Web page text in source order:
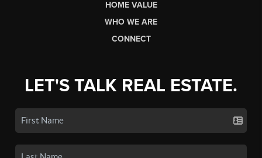
HOME VALUE
WHO WE ARE
CONNECT
LET'S TALK REAL ESTATE.